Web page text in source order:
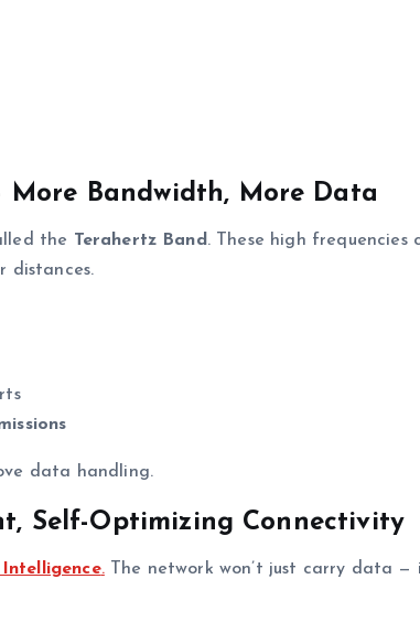
More Bandwidth, More Data
the Terahertz Band . These high frequencies
distances.
data handling.
Self-Optimizing Connectivity
.The network won’t just carry data —